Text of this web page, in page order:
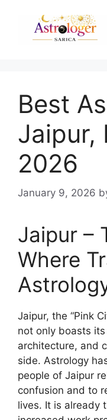
Best
Jaipur,
2026
January 9, 2026
Jaipur –
Where
Jaipur, the “Pink
not only boasts
architecture, and
side. Astrology
people of Jaipur
confusion and to
lives. It is already